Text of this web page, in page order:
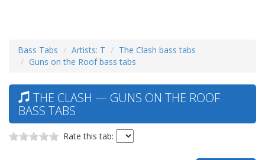
Bass Tabs Artists: T
The Clash bass tabs
Guns on the Roof bass tabs
THE CLASH — GUNS ON THE ROOF
BASS TABS
Rate this tab: